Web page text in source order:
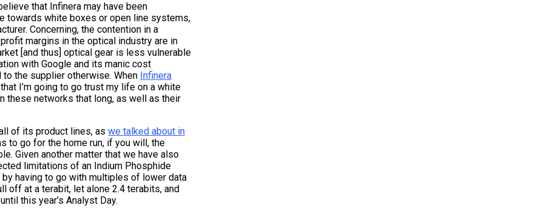
that Infinera may have been
towards white boxes or open line systems,
Concerning, the contention in a
margins in the optical industry are in
[and thus] optical gear is less vulnerable
with Google and its manic cost
the supplier otherwise. When Infinera
I’m going to go trust my life on a white
these networks that long, as well as their
of its product lines, as we talked about in
to go for the home run, if you will, the
Given another matter that we have also
limitations of an Indium Phosphide
having to go with multiples of lower data
off at a terabit, let alone 2.4 terabits, and
this year’s Analyst Day.